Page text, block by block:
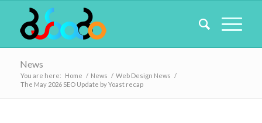
News
You are here: Home / News / Web Design News /
The May 2026 SEO Update by Yoast recap